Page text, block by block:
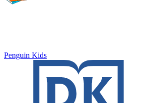
Penguin Kids